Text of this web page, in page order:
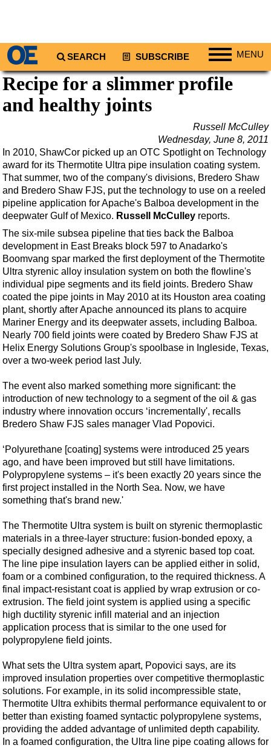
SEARCH SUBSCRIBE MENU
Regions
North America
South America
Africa
Middle East
Asia
Australia/NZ
Energy
Natural Gas
Shale
LNG
Renewables
Regulations
Geoscience
Inspection & Repair & Maintenance
Technology
Hardware
Software
Safety & Security
Vessels
FLNG
Floating Production
Support Vessel
Construction Vessel
ROV & Dive Support
Subsea
Deepwater
Shallow Water
Drilling
Rigs
Decommissioning
Drilling Hardware
Production
Recipe for a slimmer profile
and healthy joints
Russell McCulley
Wednesday, June 8, 2011
In 2010, ShawCor picked up an OTC Spotlight on Technology
award for its Thermotite Ultra pipe insulation coating system.
That summer, two of the company's divisions, Bredero Shaw
and Bredero Shaw FJS, put the technology to use on a reeled
pipeline application for Apache's Balboa development in the
deepwater Gulf of Mexico. Russell McCulley reports.
The six-mile subsea pipeline that ties back the Balboa
development in East Breaks block 597 to Anadarko's
Boomvang spar marked the first deployment of the Thermotite
Ultra styrenic alloy insulation system on both the flowline's
individual pipe segments and its field joints. Bredero Shaw
coated the pipe joints in May 2010 at its Houston area coating
plant, shortly after Apache announced its plans to acquire
Mariner Energy and its deepwater assets, including Balboa.
Nearly 700 field joints were coated by Bredero Shaw FJS at
Helix Energy Solutions Group's spoolbase in Ingleside, Texas,
over a two-week period last July.
The event also marked something more significant: the
introduction of new technology to a segment of the oil & gas
industry where innovation occurs ‘incrementally', recalls
Bredero Shaw FJS sales manager Vlad Popovici.
‘Polyurethane [coating] systems were introduced 25 years
ago, and have been improved but still have limitations.
Polypropylene systems – it's been exactly 20 years since the
first project installed in the North Sea. Now, we have
something that's brand new.'
The Thermotite Ultra system is built on styrenic thermoplastic
materials in a three-layer structure: fusion-bonded epoxy, a
specially designed adhesive and a styrenic based top coat.
The line pipe insulation layers can be applied either in solid,
foam or a combined configuration, to the required thickness. A
final impact-resistant coat is applied by wrap extrusion or co-
extrusion. The field joint system is applied using a specific
high ductility styrenic infill material and an injection
application process that is similar to the one used for
polypropylene field joints.
What sets the Ultra system apart, Popovici says, are its
improved insulation properties over competitive thermoplastic
solutions. For example, in its solid incompressible state,
Thermotite Ultra exhibits thermal performance equivalent to or
better than existing foamed syntactic polypropylene systems,
providing the added advantage of unlimited depth capability.
In a foamed configuration, the Ultra line pipe coating allows for